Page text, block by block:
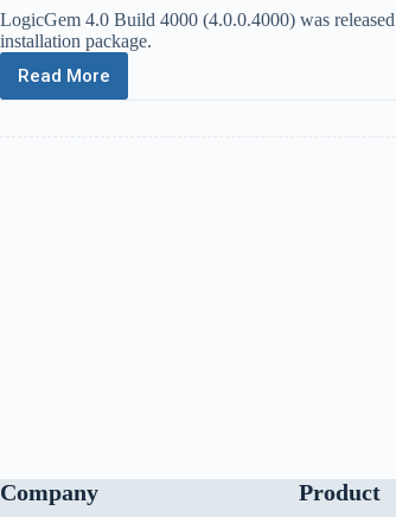
LogicGem 4.0 Build 4000 (4.0.0.4000) was
installation package.
Read More
LogicGem
4.0
Company Product